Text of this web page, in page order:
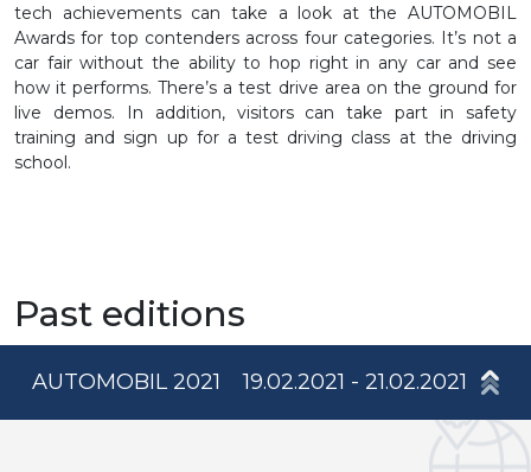
tech achievements can take a look at the AUTOMOBIL
Awards for top contenders across four categories. It’s not a
car fair without the ability to hop right in any car and see
how it performs. There’s a test drive area on the ground for
live demos. In addition, visitors can take part in safety
training and sign up for a test driving class at the driving
school.
Past editions
AUTOMOBIL 2021 19.02.2021 - 21.02.2021